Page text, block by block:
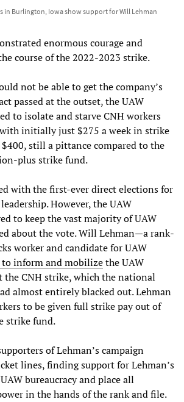
in Burlington, Iowa show support for Will Lehman
enormous courage and
course of the 2022-2023 strike.
not be able to get the company’s
passed at the outset, the UAW
to isolate and starve CNH workers
initially just $275 a week in strike
still a pittance compared to the
plus strike fund.
with the first-ever direct elections for
However, the UAW
to keep the vast majority of UAW
about the vote. Will Lehman—a rank-
worker and candidate for UAW
to inform and mobilizethe UAW
the CNH strike, which the national
almost entirely blacked out. Lehman
to be given full strike pay out of
strike fund.
of Lehman’s campaign
lines, finding support for Lehman’s
bureaucracy and place all
in the hands of the rank and file.